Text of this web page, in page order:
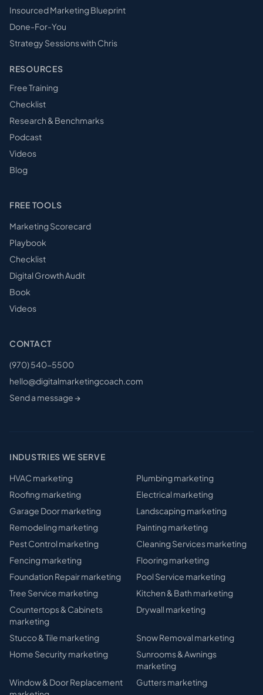
Insourced Marketing Blueprint
Done-For-You
Strategy Sessions with Chris
RESOURCES
Free Training
Checklist
Research & Benchmarks
Podcast
Videos
Blog
FREE TOOLS
Marketing Scorecard
Playbook
Checklist
Digital Growth Audit
Book
Videos
CONTACT
(970) 540-5500
hello@digitalmarketingcoach.com
Send a message →
INDUSTRIES WE SERVE
HVAC marketing Plumbingmarketing
Roofingmarketing Electrical marketing
Garage Doormarketing Landscapingmarketing
Remodelingmarketing Paintingmarketing
Pest Control marketing Cleaning Servicesmarketing
Fencingmarketing Flooringmarketing
Foundation Repairmarketing Pool Service marketing
Tree Service marketing Kitchen & Bath marketing
Countertops & Cabinets
marketing
Drywall marketing
Stucco & Tile marketing Snow Removal marketing
Home Security marketing
Sunrooms & Awnings
marketing
Window & Door Replacement
Guttersmarketing